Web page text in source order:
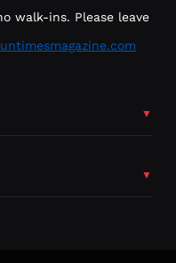
walk-ins. Please leave